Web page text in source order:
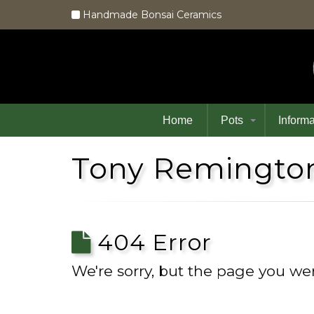
Handmade Bonsai Ceramics
Home Pots
Tony
404 Error
We're sorry, but the page you